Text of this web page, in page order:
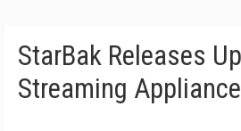
StarBak Releases
Streaming Appliance